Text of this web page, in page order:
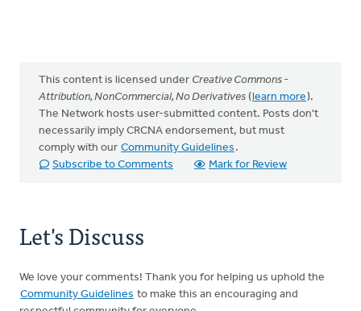
This content is licensed under Creative Commons -
Attribution, NonCommercial, No Derivatives (learn more).
The Network hosts user-submitted content. Posts don't
necessarily imply CRCNA endorsement, but must
comply with our Community Guidelines .
Subscribe to Comments
Mark for Review
Let's Discuss
We love your comments! Thank you for helping us uphold the
Community Guidelines to make this an encouraging and